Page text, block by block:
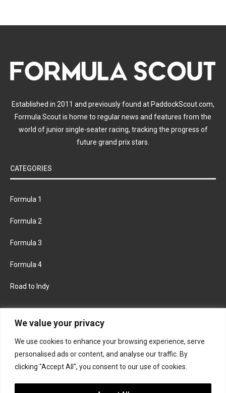
We value your privacy
We use cookies to enhance your browsing experience, serve
personalised ads or content, and analyse our traffic. By
clicking "Accept All", you consent to our use of cookies.
Established in 2011 and previously found at PaddockScout.com,
Formula Scout is home to regular news and features from the
world of junior single-seater racing, tracking the progress of
future grand prix stars.
CATEGORIES
Formula 1
Formula 2
Formula 3
Formula 4
Road to Indy
FACEBOOK TWITTER
INSTAGRAM